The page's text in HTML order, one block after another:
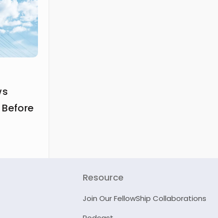
Before
Resource
Join Our FellowShip Collaborations